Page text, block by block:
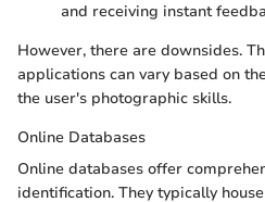
and receiving instant
However, there are downsides.
applications can vary based on
the user's photographic skills.
Online Databases
Online databases offer
identification. They typically